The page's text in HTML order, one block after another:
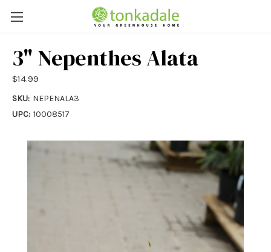
3" Nepenthes Alata
$14.99
SKU: NEPENALA3
UPC: 10008517